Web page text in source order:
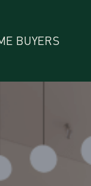
BUYERS